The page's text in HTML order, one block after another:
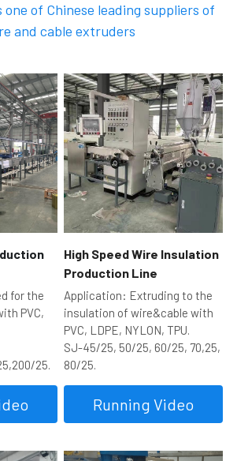
one of Chinese leading suppliers of
and cable extruders
for the
PVC,
25.
High Speed Wire Insulation
Production Line
Application: Extruding to the
insulation of wire&cable with
PVC, LDPE, NYLON, TPU.
SJ-45/25, 50/25, 60/25, 70,25,
80/25.
Running Video